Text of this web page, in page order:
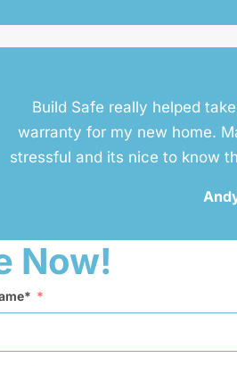
Build Safe really helped
warranty for my new home.
stressful and its nice to know
Now!